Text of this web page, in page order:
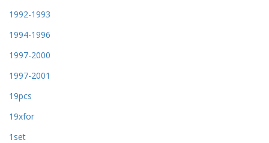
1992-1993
1994-1996
1997-2000
1997-2001
19pcs
19xfor
1set